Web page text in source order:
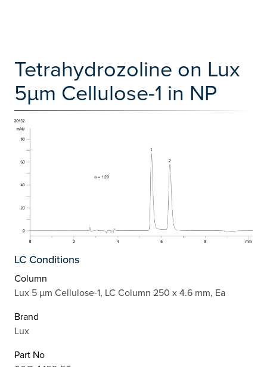
Tetrahydrozoline on Lux
5µm Cellulose-1 in NP
LC Conditions
Column
Lux 5 µm Cellulose-1, LC Column 250 x 4.6 mm, Ea
Brand
Lux
Part No